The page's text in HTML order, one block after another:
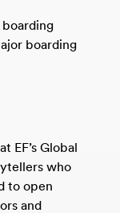
boarding
EF’s Global
who
to open
and